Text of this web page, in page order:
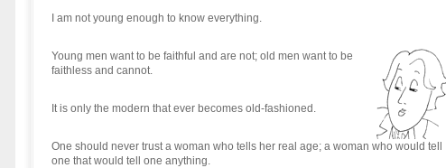
I am not young enough to know everything.
Young men want to be faithful and are not; old men want to be
faithless and cannot.
It is only the modern that ever becomes old-fashioned.
One should never trust a woman who tells her real age; a woman who would tell
one that would tell one anything.